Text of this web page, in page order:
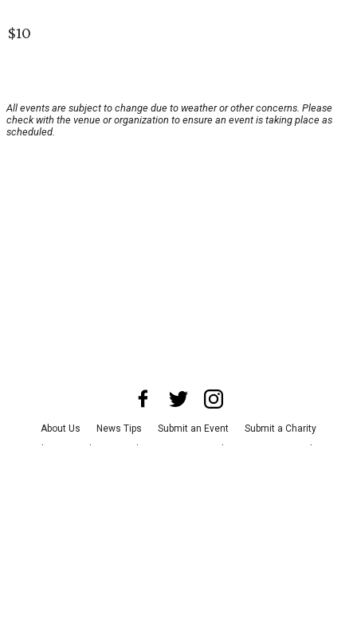
$10
All events are subject to change due to weather or other concerns. Please
check with the venue or organization to ensure an event is taking place as
scheduled.
About Us News Tips Submit an Event
Submit a Charity